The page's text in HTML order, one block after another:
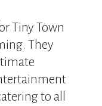
Tiny Town
They
to all